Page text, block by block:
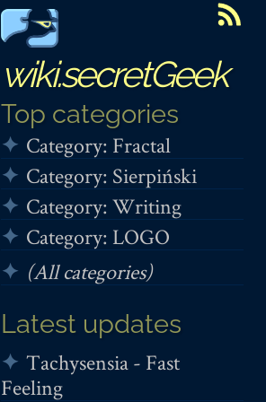
wiki.secretGeek
Top categories
Category: Fractal
Category: Sierpiński
Category: Writing
Category: LOGO
(All categories)
Latest updates
Tachysensia - Fast
Feeling